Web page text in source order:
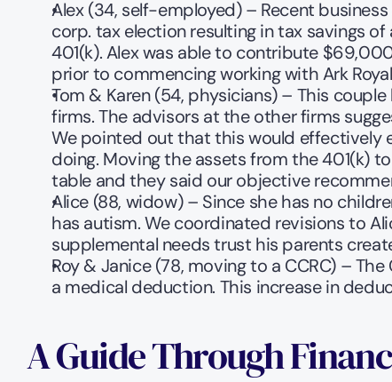
Alex (34, self-employed) – Recent
corp. tax election resulting in tax savings
401(k). Alex was able to contribute
prior to commencing working with Ark
Tom & Karen (54, physicians) – This
firms. The advisors at the other firms
We pointed out that this would effectively
doing. Moving the assets from the 401(k)
table and they said our objective
Alice (88, widow) – Since she has no
has autism. We coordinated revisions to
supplemental needs trust his parents
Roy & Janice (78, moving to a CCRC) –
a medical deduction. This increase in
A Guide Through